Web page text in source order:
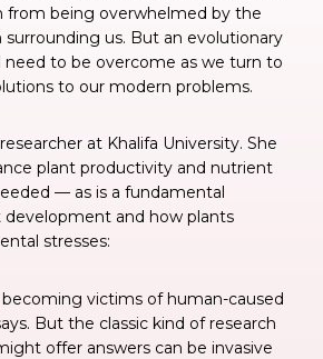
from being overwhelmed by the
us. But an evolutionary
need to be overcome as we turn to
to our modern problems.
at Khalifa University. She
plant productivity and nutrient
— as is a fundamental
and how plants
stresses:
victims of human-caused
But the classic kind of research
offer answers can be invasive